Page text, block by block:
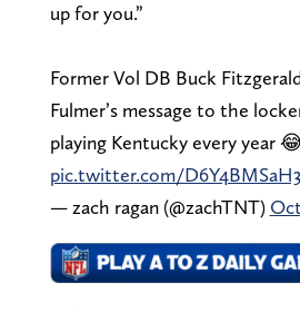
up for you.”
Former Vol DB Buck
Fulmer’s message to the
playing Kentucky every year
pic.twitter.com/D6Y4BMSaH3
— zach ragan (@zachTNT)